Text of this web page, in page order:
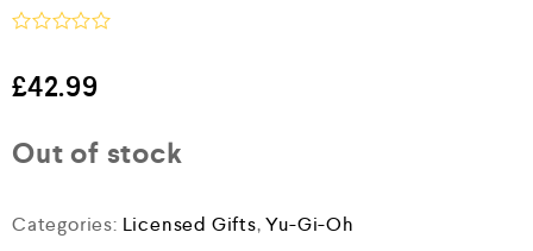
t
0
o
£42.99
Out of stock
Categories: Licensed Gifts,Yu-Gi-Oh